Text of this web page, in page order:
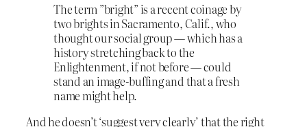
The term ”bright” is a recent coinage by
two brights in Sacramento, Calif., who
thought our social group — which has a
history stretching back to the
Enlightenment, if not before — could
stand an image-buffing and that a fresh
name might help.
And he doesn’t ‘suggest very clearly’ that the right